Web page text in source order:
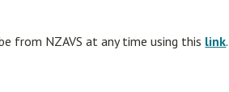
from NZAVS at any time using this link.